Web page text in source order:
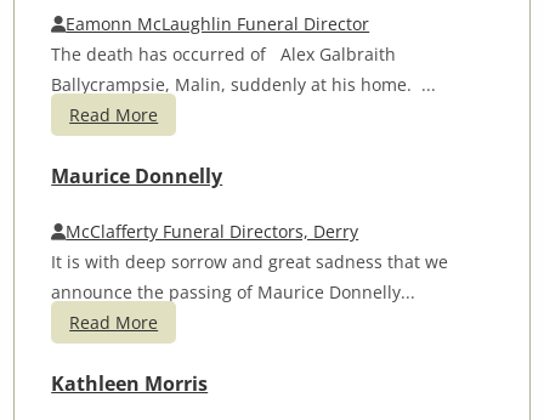
Eamonn McLaughlin Funeral Director
The death has occurred of Alex Galbraith
Ballycrampsie, Malin, suddenly at his home. ...
Read More
Maurice Donnelly
McClafferty Funeral Directors, Derry
It is with deep sorrow and great sadness that we
announce the passing of Maurice Donnelly...
Read More
Kathleen Morris